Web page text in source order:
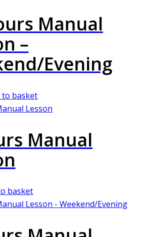
Manual
–
Evening
to basket
Manual
basket